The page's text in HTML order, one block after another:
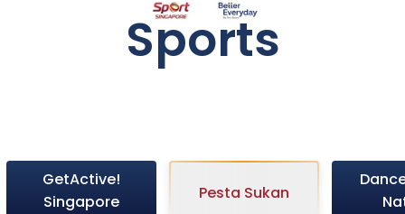
Sports
GetActive!
Singapore
Pesta Sukan